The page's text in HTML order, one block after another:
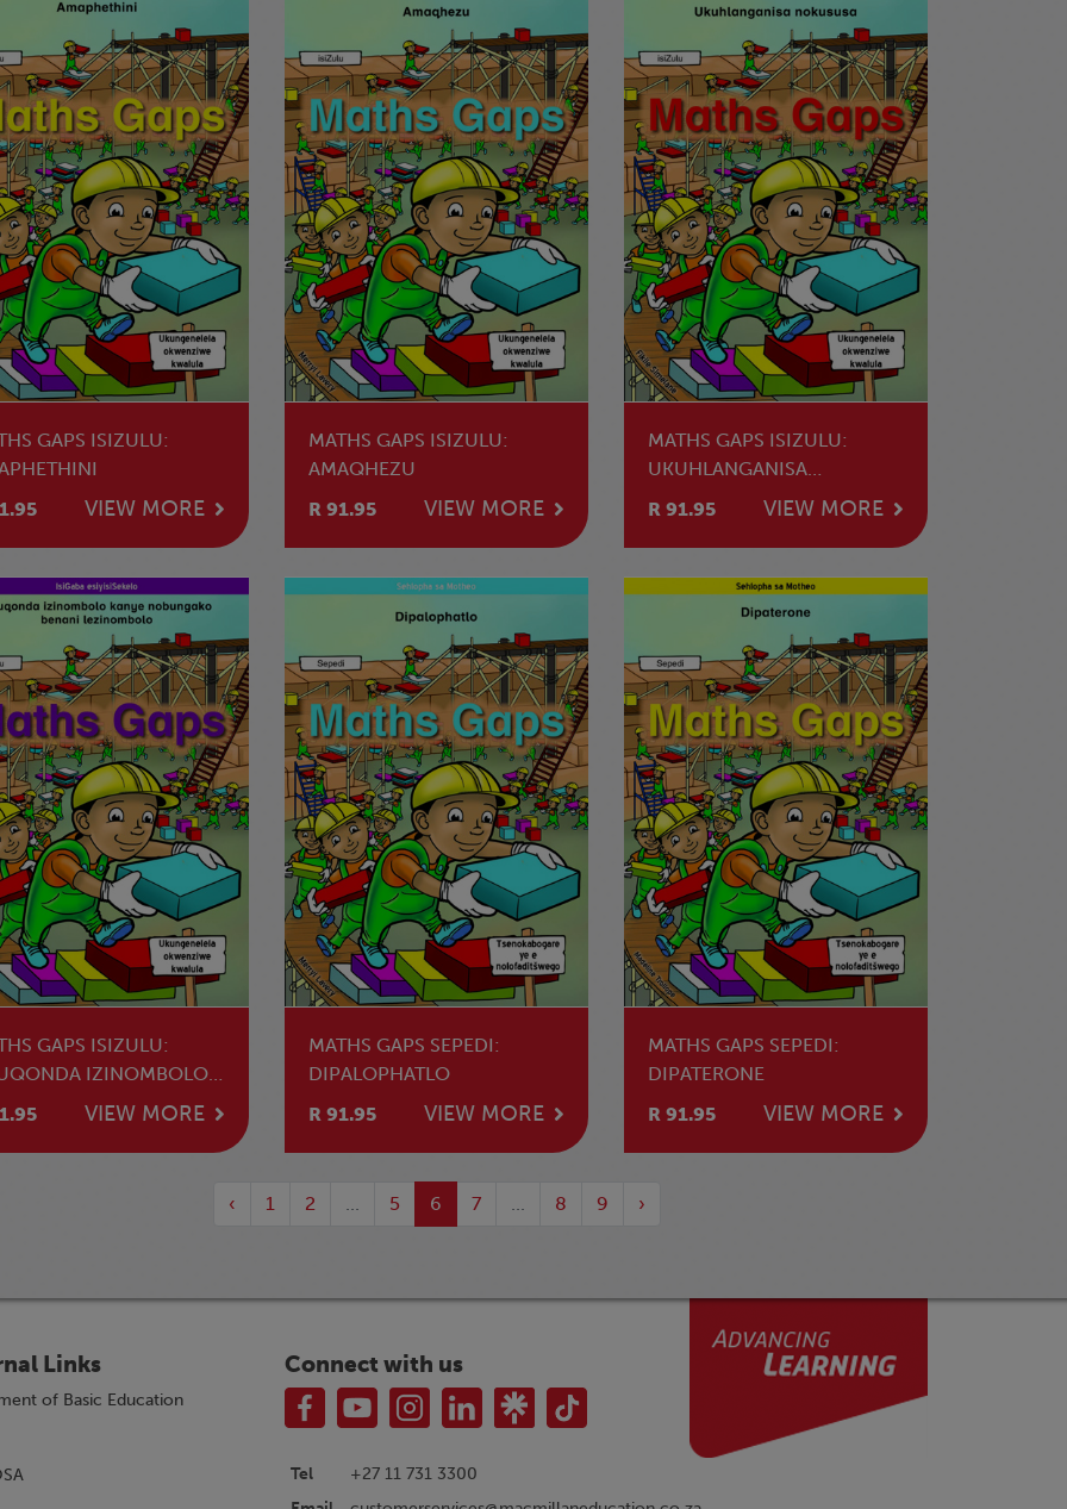
GAPS ISIZULU:
VIEW MORE
MATHS GAPS ISIZULU:
AMAQHEZU
R 91.95
VIEW MORE
MATHS GAPS ISIZULU:
UKUHLANGANISA
R 91.95 VIEW MORE
GAPS ISIZULU:
IZINOMBOLO
BENANI
VIEW MORE
MATHS GAPS SEPEDI:
DIPALOPHATLO
R 91.95
VIEW MORE
MATHS GAPS SEPEDI:
DIPATERONE
R 91.95
VIEW MORE
‹ 1 2 5 6 7 8 9 ›
Links
of Basic Education
Connect with us
Tel
+27 11 731 3300